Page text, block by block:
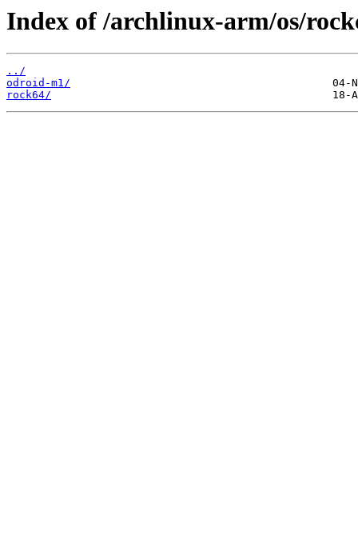
Index of /archlinux-arm/os/
../
odroid-m1/
rock64/